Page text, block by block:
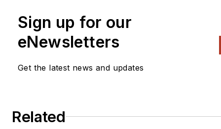
Sign up for our
eNewsletters
Get the latest news and updates
Related